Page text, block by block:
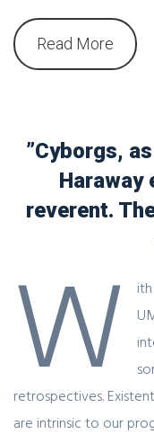
Read More
”Cyborgs,
Haraway
reverent.
W
retrospectives.
are intrinsic to our